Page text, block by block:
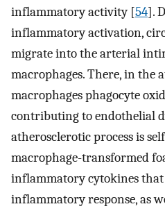
inflammatory activity [54].
inflammatory activation,
migrate into the arterial
macrophages. There, in the
macrophages phagocyte
contributing to endothelial
atherosclerotic process is
macrophage-transformed
inflammatory cytokines
inflammatory response, as